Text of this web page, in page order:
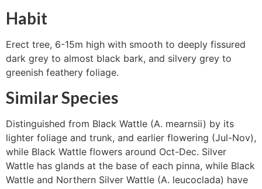
Habit
Erect tree, 6-15m high with smooth to deeply fissured
dark grey to almost black bark, and silvery grey to
greenish feathery foliage.
Similar Species
Distinguished from Black Wattle (A. mearnsii) by its
lighter foliage and trunk, and earlier flowering (Jul-Nov),
while Black Wattle flowers around Oct-Dec. Silver
Wattle has glands at the base of each pinna, while Black
Wattle and Northern Silver Wattle (A. leucoclada) have